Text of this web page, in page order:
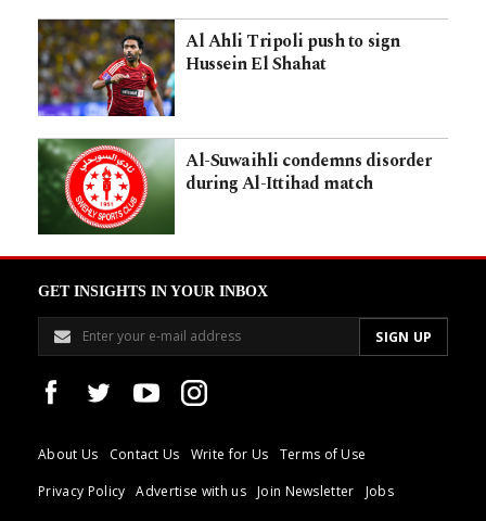
Al Ahli Tripoli push to sign
Hussein El Shahat
Al-Suwaihli condemns disorder
during Al-Ittihad match
GET INSIGHTS IN YOUR INBOX
About Us Contact Us Write for Us
Terms of Use
Privacy Policy
Advertise with us Join Newsletter
Jobs